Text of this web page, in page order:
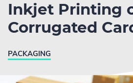
Inkjet Printing
Corrugated
PACKAGING